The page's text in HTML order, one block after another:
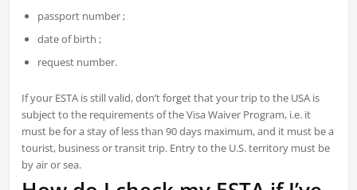
passport number ;
date of birth ;
request number.
If your ESTA is still valid, don’t forget that your trip to the USA is
subject to the requirements of the Visa Waiver Program, i.e. it
must be for a stay of less than 90 days maximum, and it must be a
tourist, business or transit trip. Entry to the U.S. territory must be
by air or sea.